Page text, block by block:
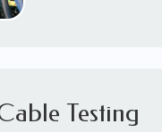
Testing